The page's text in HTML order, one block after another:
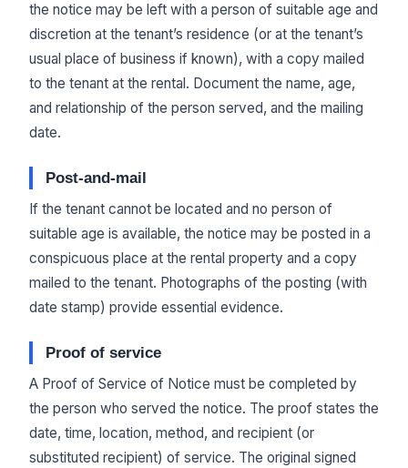
the notice may be left with a person of suitable age and
discretion at the tenant’s residence (or at the tenant’s
usual place of business if known), with a copy mailed
to the tenant at the rental. Document the name, age,
and relationship of the person served, and the mailing
date.
Post-and-mail
If the tenant cannot be located and no person of
suitable age is available, the notice may be posted in a
conspicuous place at the rental property and a copy
mailed to the tenant. Photographs of the posting (with
date stamp) provide essential evidence.
Proof of service
A Proof of Service of Notice must be completed by
the person who served the notice. The proof states the
date, time, location, method, and recipient (or
substituted recipient) of service. The original signed